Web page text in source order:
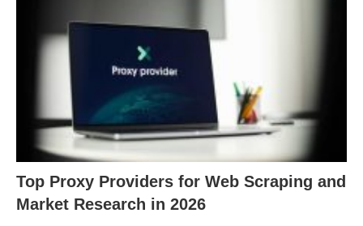
Top Proxy Providers for Web Scraping and
Market Research in 2026